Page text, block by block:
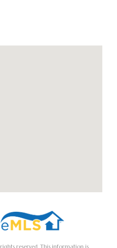
reserved. This information is